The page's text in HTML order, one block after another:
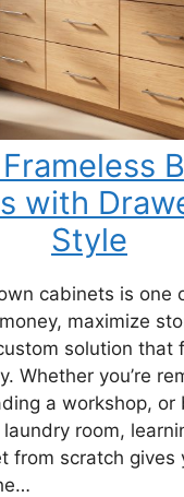
with
Style
cabinets is one
maximize
solution that
Whether you’re
a workshop, or
room,
from scratch gives